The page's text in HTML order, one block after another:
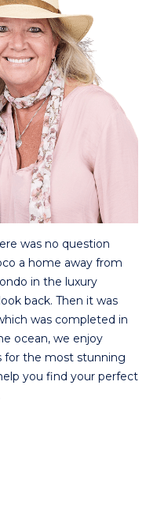
was no question
a home away from
in the luxury
back. Then it was
was completed in
ocean, we enjoy
for the most stunning
you find your perfect